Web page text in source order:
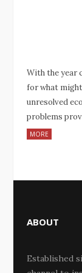
With the year
for what
unresolved
problems
MORE
ABOUT
Established